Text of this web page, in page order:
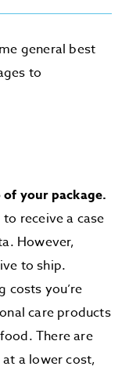
general best
to
your package.
receive a case
However,
to ship.
costs you’re
care products
There are
a lower cost,